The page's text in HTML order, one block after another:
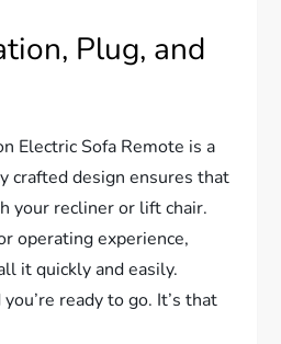
Plug, and
Electric Sofa Remote is a
crafted design ensures that
your recliner or lift chair.
operating experience,
it quickly and easily.
ready to go. It’s that